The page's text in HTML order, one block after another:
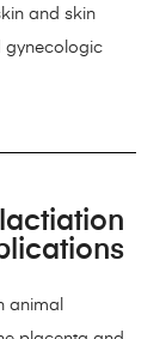
and skin
gynecologic
animal